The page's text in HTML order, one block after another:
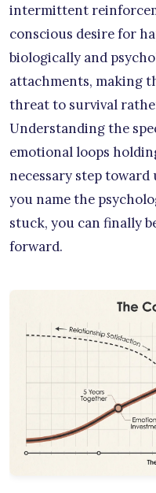
intermittent
conscious desire for
biologically and
attachments, making
threat to survival
Understanding the
emotional loops
necessary step
you name the
stuck, you can finally
forward.